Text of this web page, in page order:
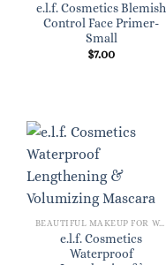
e.l.f. Cosmetics Blemish
Control Face Primer-
Small
$7.00
BEAUTIFUL MAKEUP FOR WOMEN
e.l.f. Cosmetics
Waterproof